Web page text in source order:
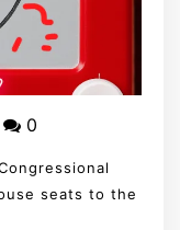
0
seats to the